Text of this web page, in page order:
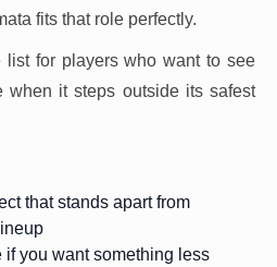
fits that role perfectly.
for players who want to see
when it steps outside its safest
that stands apart from
if you want something less